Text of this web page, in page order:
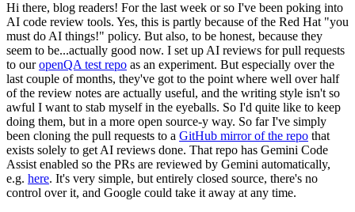
Hi there, blog readers! For the last week or so I've been poking into
AI code review tools. Yes, this is partly because of the Red Hat "you
must do AI things!" policy. But also, to be honest, because they
seem to be...actually good now. I set up AI reviews for pull requests
to ouropenQA test repo as an experiment. But especially over the
last couple of months, they've got to the point where well over half
of the review notes are actually useful, and the writing style isn't so
awful I want to stab myself in the eyeballs. So I'd quite like to keep
doing them, but in a more open source-y way. So far I've simply
been cloning the pull requests to a GitHub mirror of the repo that
exists solely to get AI reviews done. That repo has Gemini Code
Assist enabled so the PRs are reviewed by Gemini automatically,
e.g. here. It's very simple, but entirely closed source, there's no
control over it, and Google could take it away at any time.